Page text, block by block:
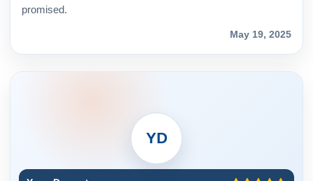
promised.
May 19, 2025
YD